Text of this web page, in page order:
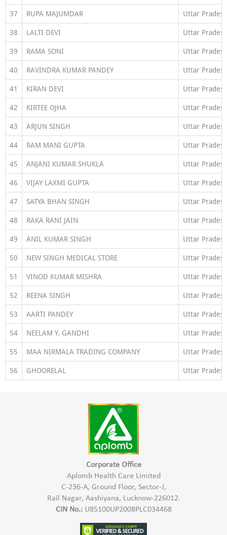
37 RUPA MAJUMDAR Uttar Pradesh
38 LALTI DEVI Uttar Pradesh
39 RAMA SONI Uttar Pradesh
40 RAVINDRA KUMAR PANDEY Uttar Pradesh
41 KIRAN DEVI Uttar Pradesh
42 KIRTEE OJHA Uttar Pradesh
43 ARJUN SINGH Uttar Pradesh
44 RAM MANI GUPTA Uttar Pradesh
45 ANJANI KUMAR SHUKLA Uttar Pradesh
46 VIJAY LAXMI GUPTA Uttar Pradesh
47 SATYA BHAN SINGH Uttar Pradesh
48 RAKA RANI JAIN Uttar Pradesh
49 ANIL KUMAR SINGH Uttar Pradesh
50 NEW SINGH MEDICAL STORE Uttar Pradesh
51 VINOD KUMAR MISHRA Uttar Pradesh
52 REENA SINGH Uttar Pradesh
53 AARTI PANDEY Uttar Pradesh
54 NEELAM Y. GANDHI Uttar Pradesh
55 MAA NIRMALA TRADING COMPANY Uttar Pradesh
56 GHOORELAL Uttar Pradesh
Corporate Office
Aplomb Health Care Limited
C-236-A, Ground Floor, Sector-J,
Rail Nagar, Aashiyana, Lucknow-226012.
CIN No.:U85100UP2008PLC034468